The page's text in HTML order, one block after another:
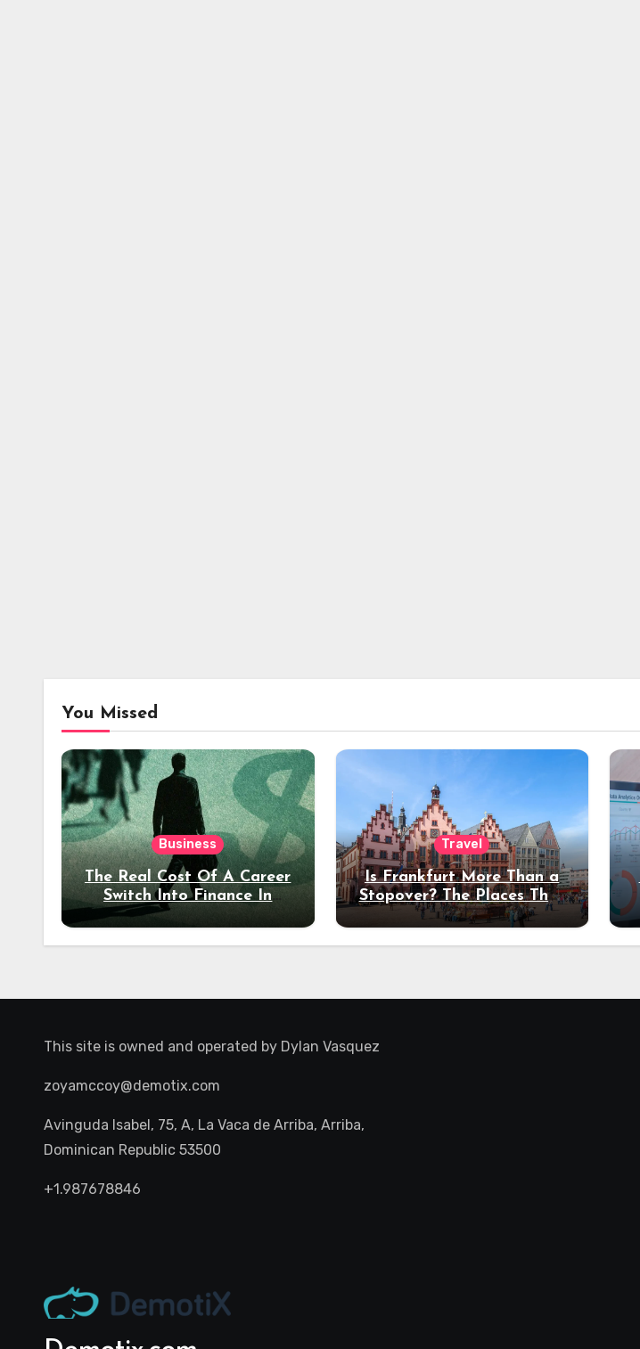
You Missed
Business
The Real Cost Of A Career
Switch Into Finance In
Your 30s
Travel
Is Frankfurt More Than a
Stopover? The Places That
Deserve a Longer Stay
This site is owned and operated by Dylan Vasquez
zoyamccoy@demotix.com
Avinguda Isabel, 75, A, La Vaca de Arriba, Arriba,
Dominican Republic 53500
+1.987678846